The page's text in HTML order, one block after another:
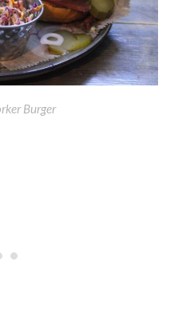
Burger